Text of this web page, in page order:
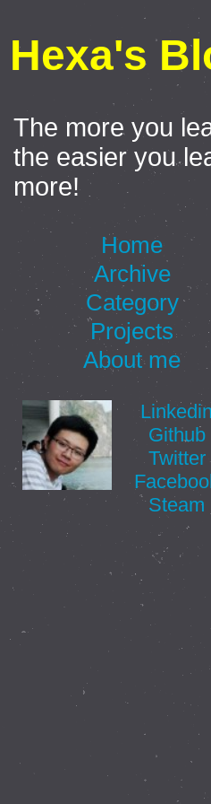
Hexa's
The more you
the easier you
more!
Home
Archive
Category
Projects
About me
Linkedin
Github
Twitter
Steam